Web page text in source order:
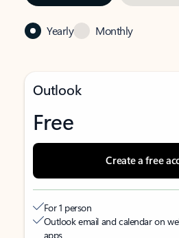
Yearly Monthly
Outlook
Free
Create a free
For 1 person
Outlook email and calendar on
apps